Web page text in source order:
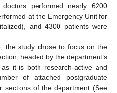
performed nearly 6200
at the Emergency Unit for
and 4300 patients were
the study chose to focus on the
headed by the department’s
as it is both research-active and
of attached postgraduate
sections of the department (See